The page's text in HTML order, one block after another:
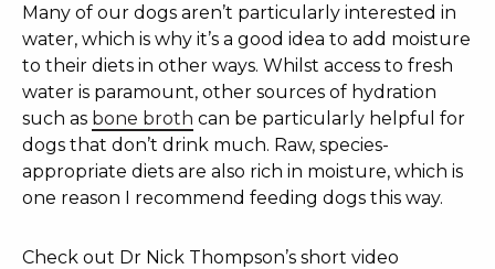
Many of our dogs aren’t particularly interested in
water, which is why it’s a good idea to add moisture
to their diets in other ways. Whilst access to fresh
water is paramount, other sources of hydration
such as bone broth can be particularly helpful for
dogs that don’t drink much. Raw, species-
appropriate diets are also rich in moisture, which is
one reason I recommend feeding dogs this way.
Check out Dr Nick Thompson’s short video